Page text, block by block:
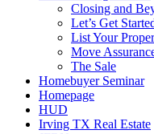
Closing and
Let’s Get
List Your
Move
The Sale
Homebuyer Seminar
Homepage
HUD
Irving TX Real Estate